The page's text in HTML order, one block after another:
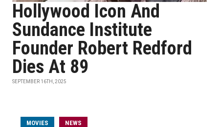
Hollywood Icon And
Sundance Institute
Founder Robert Redford
Dies At 89
SEPTEMBER 16TH, 2025
MOVIES NEWS